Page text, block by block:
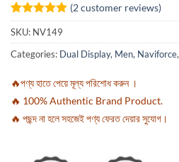
Rated5
out of 5
based on
2
customer
(2customer reviews)
SKU: NV149
Categories: Dual Display, Men, Naviforce,
🔥পণ্য হাতে পেয়ে মূল্য পরিশোধ করুন ।
🔥 100% Authentic Brand Product.
🔥 পছন্দ না হলে সহজেই পণ্য ফেরত দেয়ার সুযোগ।